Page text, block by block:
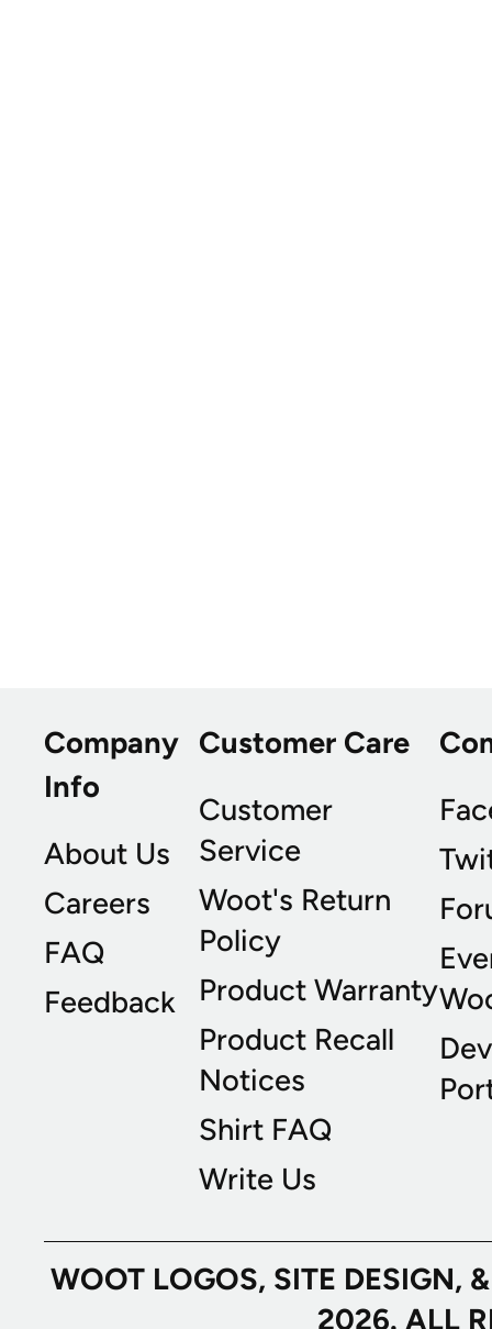
Company
Info
About Us
Careers
FAQ
Feedback
Customer Care
Customer
Service
Woot's Return
Policy
Product Warranty
Product Recall
Notices
Shirt FAQ
Write Us
WOOT LOGOS, SITE
2026. ALL